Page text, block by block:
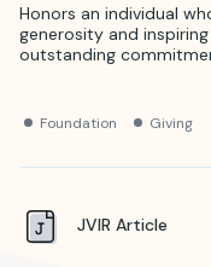
Honors an individual
generosity and
outstanding
Foundation Giving
JVIR Article